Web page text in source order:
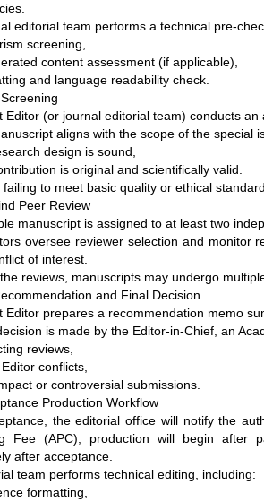
editorial team performs a technical pre-
screening,
content assessment (if applicable),
Editor (or journal editorial team) conducts an
aligns with the scope of the special
design is sound,
failing to meet basic quality or ethical
Peer Review
manuscript is assigned to at least two
oversee reviewer selection and monitor
of interest.
reviews, manuscripts may undergo
and Final Decision
Editor prepares a recommendation memo
is made by the Editor-in-Chief, an
reviews,
conflicts,
Production Workflow
the editorial office will notify the
Fee (APC), production will begin after
after acceptance.
team performs technical editing, including:
formatting,